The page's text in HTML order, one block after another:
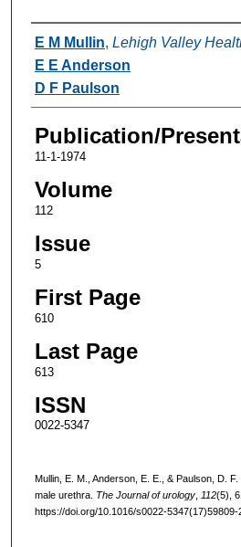
Authors
E M Mullin, Lehigh Valley
E E Anderson
D F Paulson
Publication/
11-1-1974
Volume
112
Issue
5
First Page
610
Last Page
613
ISSN
0022-5347
Mullin, E. M., Anderson, E. E., & Paulson, D.
male urethra. The Journal of urology, 112(5),
https://doi.org/10.1016/s0022-5347(17)59809-